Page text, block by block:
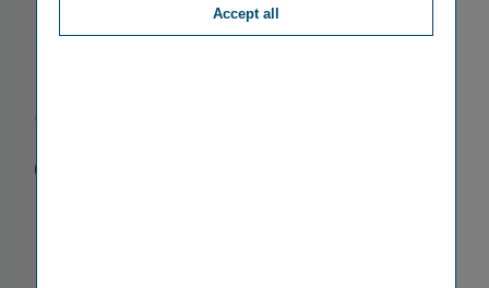
Meeting
approves
dividend
Accept all